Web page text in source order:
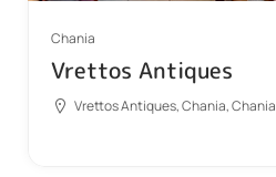
Chania
Vrettos Antiques
Vrettos Antiques, Chania, Chania